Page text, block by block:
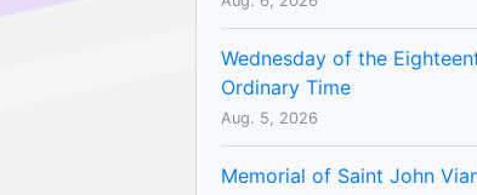
Wednesday of the
Ordinary Time
Aug. 5, 2026
Memorial of Saint John